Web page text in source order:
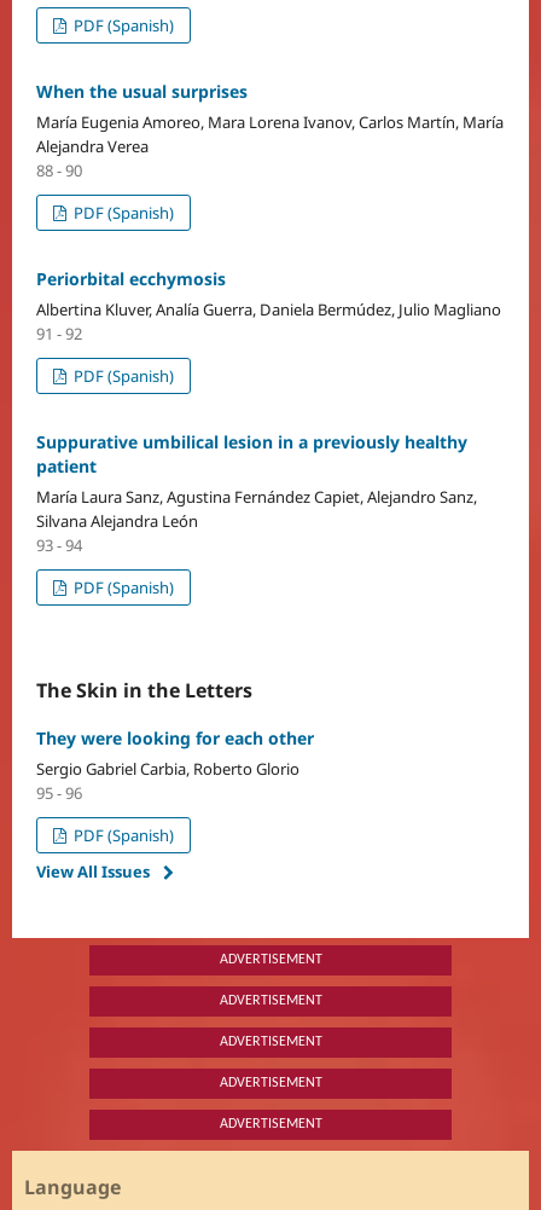
PDF (Spanish)
When the usual surprises
María Eugenia Amoreo, Mara Lorena Ivanov, Carlos Martín, María
Alejandra Verea
88 - 90
PDF (Spanish)
Periorbital ecchymosis
Albertina Kluver, Analía Guerra, Daniela Bermúdez, Julio Magliano
91 - 92
PDF (Spanish)
Suppurative umbilical lesion in a previously healthy
patient
María Laura Sanz, Agustina Fernández Capiet, Alejandro Sanz,
Silvana Alejandra León
93 - 94
PDF (Spanish)
The Skin in the Letters
They were looking for each other
Sergio Gabriel Carbia, Roberto Glorio
95 - 96
PDF (Spanish)
View All Issues
ADVERTISEMENT
ADVERTISEMENT
ADVERTISEMENT
ADVERTISEMENT
ADVERTISEMENT
Language